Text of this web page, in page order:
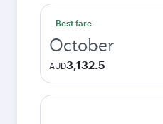
Best fare
October
AUD3,132.5